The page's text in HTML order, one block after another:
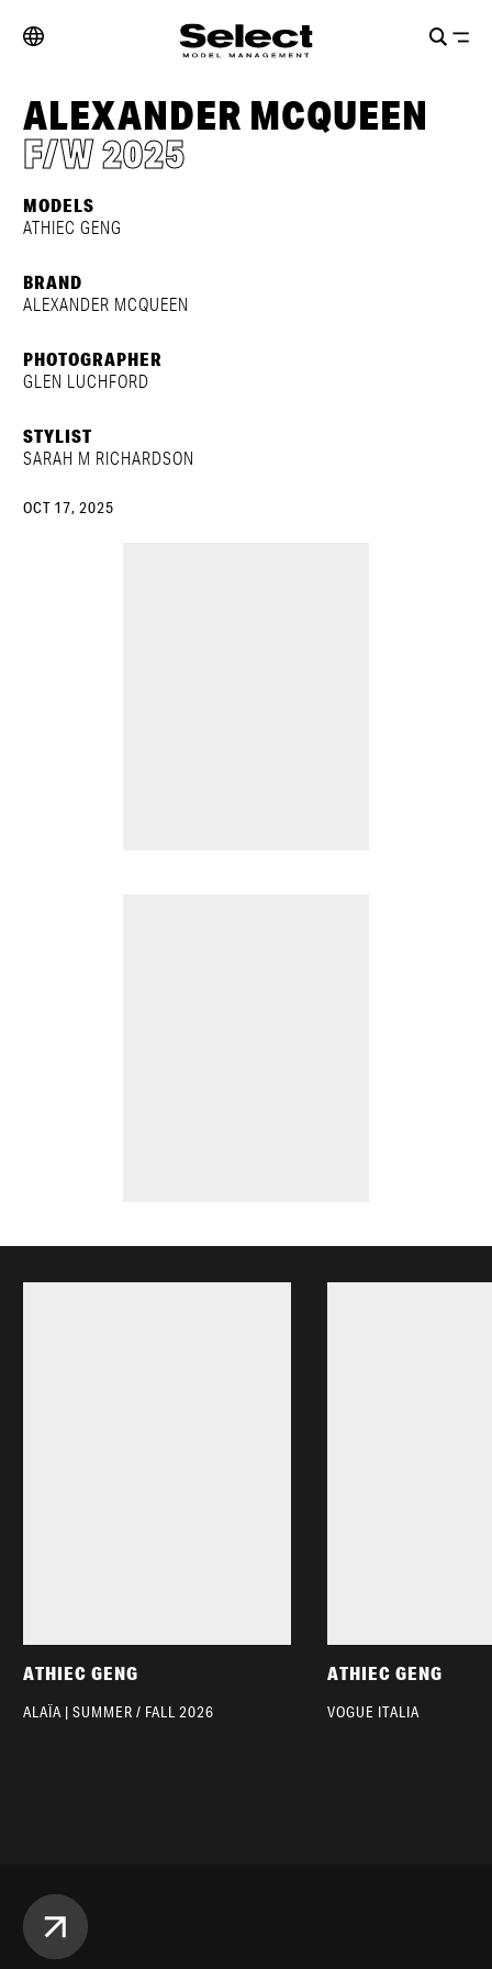
ALEXANDER MCQUEEN
F/W 2025
MODELS
ATHIEC GENG
BRAND
ALEXANDER MCQUEEN
PHOTOGRAPHER
GLEN LUCHFORD
STYLIST
SARAH M RICHARDSON
OCT 17, 2025
ATHIEC GENG
ALAÏA | SUMMER / FALL 2026
ATHIEC GENG
VOGUE ITALIA